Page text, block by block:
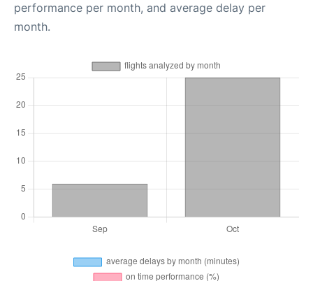
performance per month, and average delay per
month.